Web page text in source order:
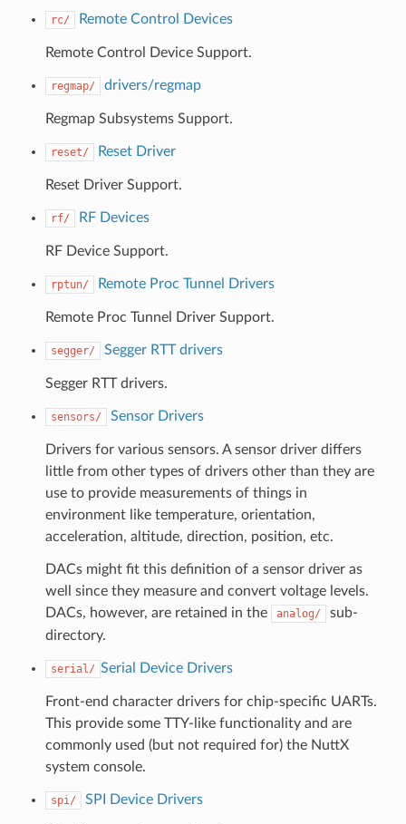
rc/ Remote Control Devices
Remote Control Device Support.
regmap/ drivers/regmap
Regmap Subsystems Support.
reset/ Reset Driver
Reset Driver Support.
rf/ RF Devices
RF Device Support.
rptun/ Remote Proc Tunnel Drivers
Remote Proc Tunnel Driver Support.
segger/ Segger RTT drivers
Segger RTT drivers.
sensors/ Sensor Drivers
Drivers for various sensors. A sensor driver differs
little from other types of drivers other than they are
use to provide measurements of things in
environment like temperature, orientation,
acceleration, altitude, direction, position, etc.
DACs might fit this definition of a sensor driver as
well since they measure and convert voltage levels.
DACs, however, are retained in the
analog/
sub-
directory.
serial/ Serial Device Drivers
Front-end character drivers for chip-specific UARTs.
This provide some TTY-like functionality and are
commonly used (but not required for) the NuttX
system console.
spi/ SPI Device Drivers